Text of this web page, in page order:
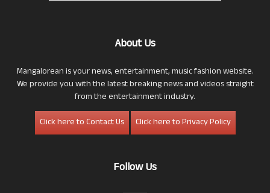
About Us
Mangalorean is your news, entertainment, music fashion website.
We provide you with the latest breaking news and videos straight
from the entertainment industry.
Click here to Contact Us
Click here to Privacy Policy
Follow Us